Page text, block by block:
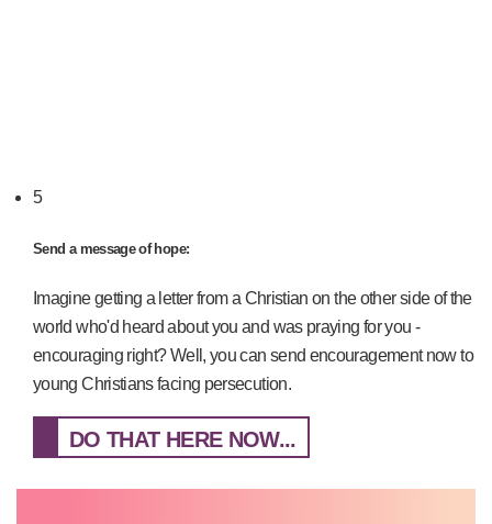
5
Send a message of hope:
Imagine getting a letter from a Christian on the other side of the
world who'd heard about you and was praying for you -
encouraging right? Well, you can send encouragement now to
young Christians facing persecution.
DO THAT HERE NOW...